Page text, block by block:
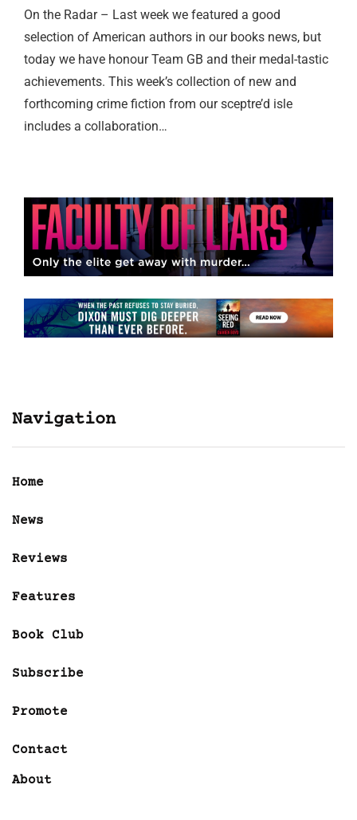
On the Radar – Last week we featured a good
selection of American authors in our books news, but
today we have honour Team GB and their medal-tastic
achievements. This week’s collection of new and
forthcoming crime fiction from our sceptre’d isle
includes a collaboration…
Navigation
Home
News
Reviews
Features
Book Club
Subscribe
Promote
Contact
About